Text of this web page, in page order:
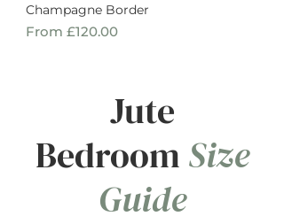
Champagne Border
From £120.00
Sale Price
Jute
Bedroom Size
Guide